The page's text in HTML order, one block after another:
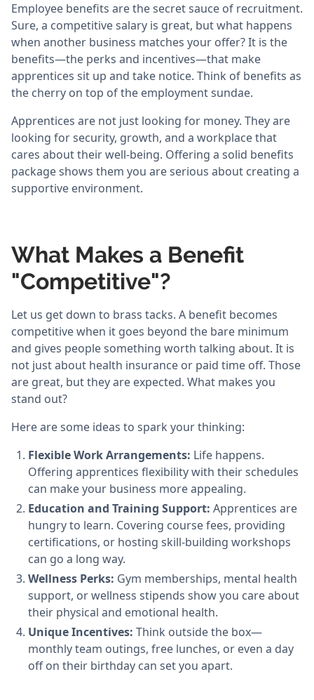
Employee benefits are the secret sauce of recruitment.
Sure, a competitive salary is great, but what happens
when another business matches your offer? It is the
benefits—the perks and incentives—that make
apprentices sit up and take notice. Think of benefits as
the cherry on top of the employment sundae.
Apprentices are not just looking for money. They are
looking for security, growth, and a workplace that
cares about their well-being. Offering a solid benefits
package shows them you are serious about creating a
supportive environment.
What Makes a Benefit
"Competitive"?
Let us get down to brass tacks. A benefit becomes
competitive when it goes beyond the bare minimum
and gives people something worth talking about. It is
not just about health insurance or paid time off. Those
are great, but they are expected. What makes you
stand out?
Here are some ideas to spark your thinking:
Flexible Work Arrangements: Life happens.
Offering apprentices flexibility with their schedules
can make your business more appealing.
Education and Training Support: Apprentices are
hungry to learn. Covering course fees, providing
certifications, or hosting skill-building workshops
can go a long way.
Wellness Perks: Gym memberships, mental health
support, or wellness stipends show you care about
their physical and emotional health.
Unique Incentives: Think outside the box—
monthly team outings, free lunches, or even a day
off on their birthday can set you apart.